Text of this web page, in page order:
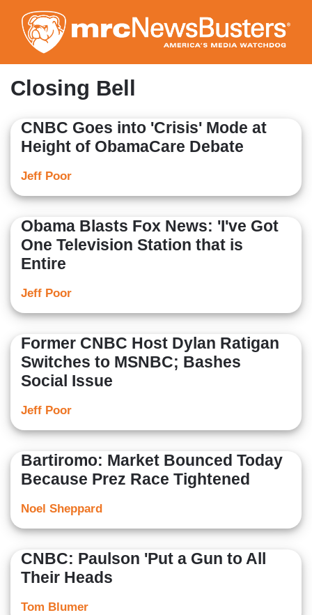
to
main
content
Closing Bell
CNBC Goes into 'Crisis' Mode at
Height of ObamaCare Debate
Jeff Poor
Obama Blasts Fox News: 'I've Got
One Television Station that is
Entire
Jeff Poor
Former CNBC Host Dylan Ratigan
Switches to MSNBC; Bashes
Social Issue
Jeff Poor
Bartiromo: Market Bounced Today
Because Prez Race Tightened
Noel Sheppard
CNBC: Paulson 'Put a Gun to All
Their Heads
Tom Blumer